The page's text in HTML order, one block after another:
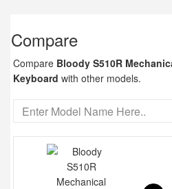
Compare
Compare Bloody S510R
Keyboard with other models.